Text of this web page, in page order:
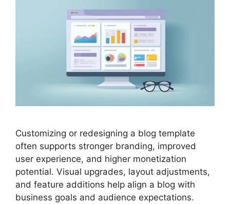
Customizing or redesigning a blog template
often supports stronger branding, improved
user experience, and higher monetization
potential. Visual upgrades, layout adjustments,
and feature additions help align a blog with
business goals and audience expectations.